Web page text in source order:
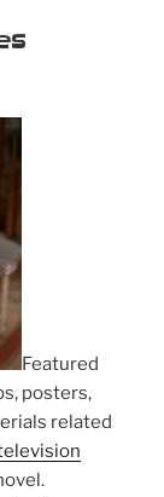
Featured
posters,
related